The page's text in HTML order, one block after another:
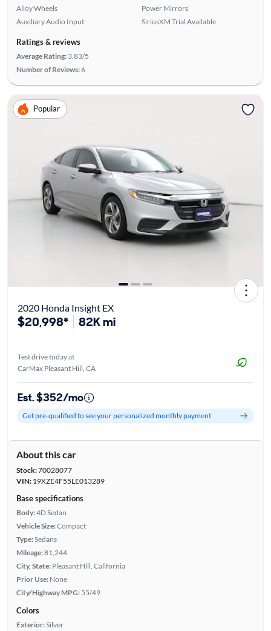
Alloy Wheels
Auxiliary Audio Input
Power Mirrors
SiriusXM Trial Available
Ratings & reviews
Average Rating: 3.83/5
Number of Reviews:6
Popular
2020 Honda Insight EX
$20,998* 82K mi
Test drive today at
CarMax Pleasant Hill, CA
Est. $352/mo
Get pre-qualified to see your personalized monthly payment
About this car
Stock:70028077
VIN:19XZE4F55LE013289
Base specifications
Body:4D Sedan
Vehicle Size:Compact
Type:Sedans
Mileage:81,244
City, State: Pleasant Hill, California
Prior Use: None
City/Highway MPG: 55/49
Colors
Exterior:Silver